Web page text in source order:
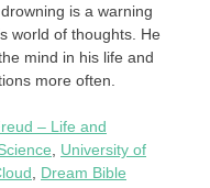
is a warning
world of thoughts. He
mind in his life and
more often.
– Life and
University of
Dream Bible